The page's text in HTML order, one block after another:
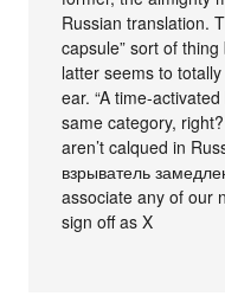
Russian translation.
capsule” sort of
latter seems to
ear. “A time-
same category,
aren’t calqued in
взрыватель
associate any of our
sign off as X